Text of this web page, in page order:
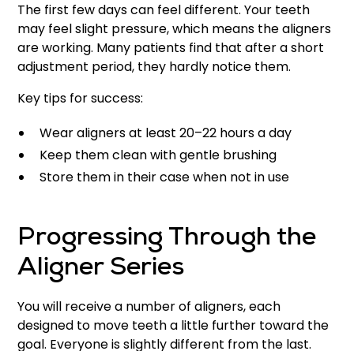
The first few days can feel different. Your teeth
may feel slight pressure, which means the aligners
are working. Many patients find that after a short
adjustment period, they hardly notice them.
Key tips for success:
Wear aligners at least 20–22 hours a day
Keep them clean with gentle brushing
Store them in their case when not in use
Progressing Through the
Aligner Series
You will receive a number of aligners, each
designed to move teeth a little further toward the
goal. Everyone is slightly different from the last.